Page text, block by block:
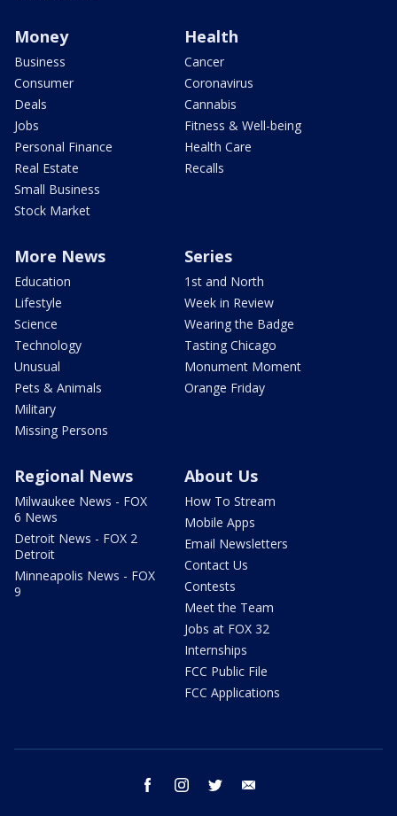
Money
Business
Consumer
Deals
Jobs
Personal Finance
Real Estate
Small Business
Stock Market
Health
Cancer
Coronavirus
Cannabis
Fitness & Well-being
Health Care
Recalls
More News
Education
Lifestyle
Science
Technology
Unusual
Pets & Animals
Military
Missing Persons
Series
1st and North
Week in Review
Wearing the Badge
Tasting Chicago
Monument Moment
Orange Friday
Regional News
Milwaukee News - FOX
6 News
Detroit News - FOX 2
Detroit
Minneapolis News - FOX
9
About Us
How To Stream
Mobile Apps
Email Newsletters
Contact Us
Contests
Meet the Team
Jobs at FOX 32
Internships
FCC Public File
FCC Applications
facebook instagram twitter